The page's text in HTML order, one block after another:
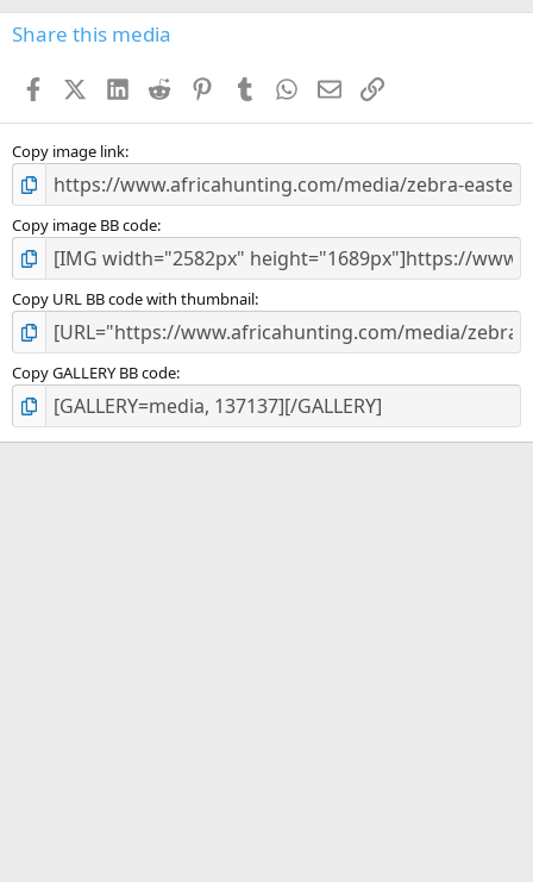
s
Share this media
FacebookX (Twitter)
LinkedIn
Reddit PinterestTumblr WhatsApp
EmailLink
Copy image link
Copy image BB code
Copy URL BB code with thumbnail
Copy GALLERY BB code